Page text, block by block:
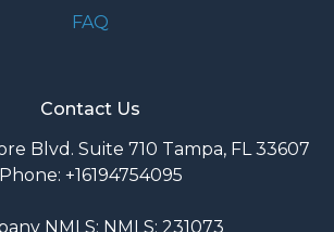
FAQ
Contact Us
Blvd. Suite 710 Tampa, FL 33607
Phone: +16194754095
NMLS: NMLS: 231073